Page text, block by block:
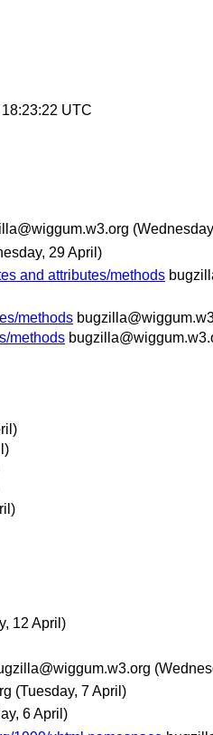
UTC
29 April)
and attributes/methods
methods
methods
12 April)
(Tuesday, 7 April)
6 April)